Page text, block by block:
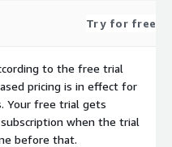
Try for free
to the free trial
pricing is in effect for
Your free trial gets
when the trial
before that.